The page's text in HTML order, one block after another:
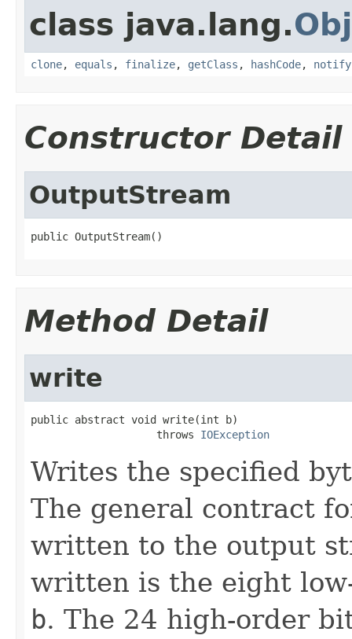
class java.lang.
clone, equals , finalize, getClass , hashCode, notify
Constructor Detail
OutputStream
public OutputStream()
Method Detail
write
public abstract void write(int b)
                    throws
IOException
Writes the specified
The general contract
written to the output
written is the eight
b. The 24 high-order